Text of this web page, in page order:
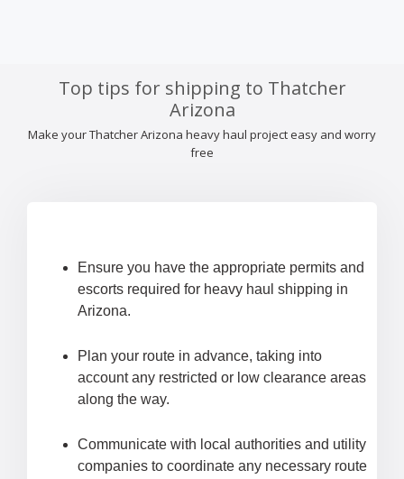
Top tips for shipping to Thatcher
Arizona
Make your Thatcher Arizona heavy haul project easy and worry
free
Ensure you have the appropriate permits and
escorts required for heavy haul shipping in
Arizona.
Plan your route in advance, taking into
account any restricted or low clearance areas
along the way.
Communicate with local authorities and utility
companies to coordinate any necessary route